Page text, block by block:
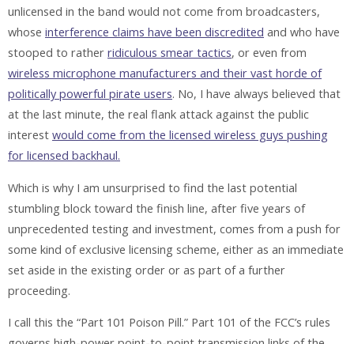
unlicensed in the band would not come from broadcasters,
whose interference claims have been discredited and who have
stooped to rather ridiculous smear tactics, or even from
wireless microphone manufacturers and their vast horde of
politically powerful pirate users. No, I have always believed that
at the last minute, the real flank attack against the public
interest would come from the licensed wireless guys pushing
for licensed backhaul.
Which is why I am unsurprised to find the last potential
stumbling block toward the finish line, after five years of
unprecedented testing and investment, comes from a push for
some kind of exclusive licensing scheme, either as an immediate
set aside in the existing order or as part of a further
proceeding.
I call this the “Part 101 Poison Pill.” Part 101 of the FCC’s rules